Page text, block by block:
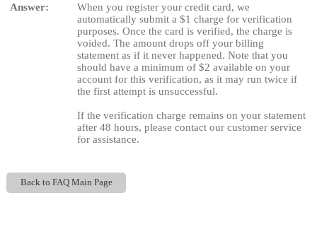
Answer:
When you register your credit card, we
automatically submit a $1 charge for verification
purposes. Once the card is verified, the charge is
voided. The amount drops off your billing
statement as if it never happened. Note that you
should have a minimum of $2 available on your
account for this verification, as it may run twice if
the first attempt is unsuccessful.
If the verification charge remains on your statement
after 48 hours, please contact our customer service
for assistance.
Back to FAQ Main Page